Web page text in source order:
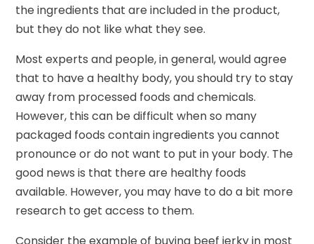
the ingredients that are included in the product,
but they do not like what they see.
Most experts and people, in general, would agree
that to have a healthy body, you should try to stay
away from processed foods and chemicals.
However, this can be difficult when so many
packaged foods contain ingredients you cannot
pronounce or do not want to put in your body. The
good news is that there are healthy foods
available. However, you may have to do a bit more
research to get access to them.
Consider the example of buying beef jerky in most